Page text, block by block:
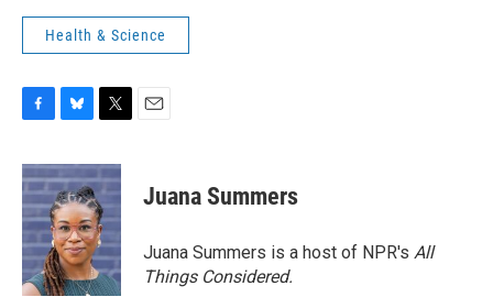
Health & Science
c
e
b
o
o
k
u
e
s
k
y
i
t
t
e
r
Juana Summers
Juana Summers is a host of NPR's All
Things Considered.